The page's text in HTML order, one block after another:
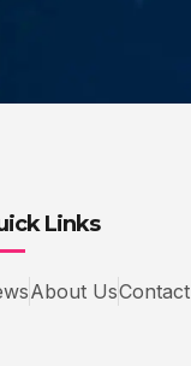
Links
About Us